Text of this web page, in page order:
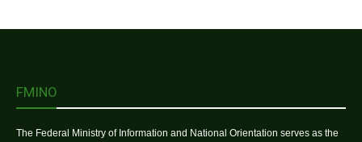
FMINO
The Federal Ministry of Information and National Orientation serves as the